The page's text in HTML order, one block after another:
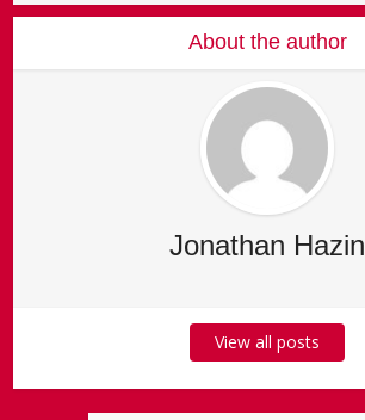
About the author
Jonathan Hazin
View all posts